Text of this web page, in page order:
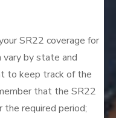
SR22 coverage for
vary by state and
to keep track of the
that the SR22
required period;